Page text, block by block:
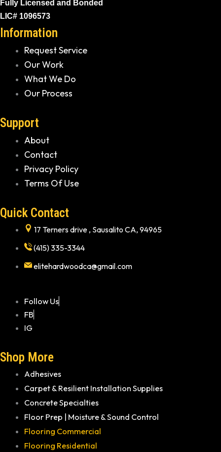
Fully Licensed and Bonded
LIC# 1096573
Information
Request Service
Our Work
What We Do
Our Process
Support
About
Contact
Privacy Policy
Terms Of Use
Quick Contact
17 Terners drive , Sausalito CA, 94965
(415) 335-3344
elitehardwoodca@gmail.com
Follow Us
FB
IG
Shop More
Adhesives
Carpet & Resilient Installation Supplies
Concrete Specialties
Floor Prep | Moisture & Sound Control
Flooring Commercial
Flooring Residential